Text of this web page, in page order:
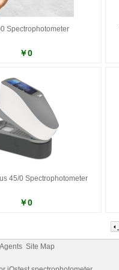
Spectrophotometer
￥0
45/0 Spectrophotometer
￥0
Site Map